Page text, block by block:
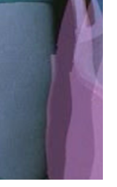
Community Expansion
Media Recognition